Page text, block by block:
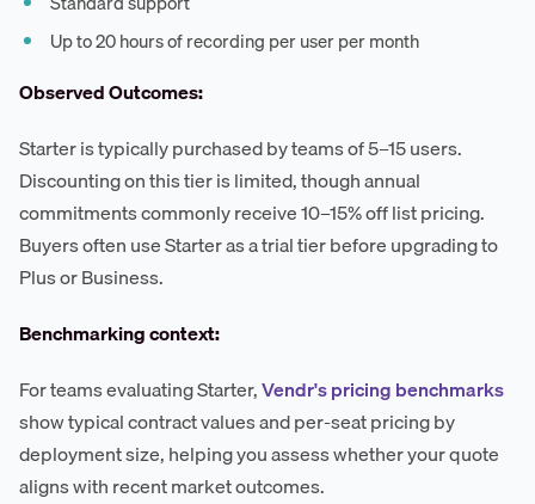
Up to 20 hours of recording per user per month
Observed Outcomes:
Starter is typically purchased by teams of 5–15 users.
Discounting on this tier is limited, though annual
commitments commonly receive 10–15% off list pricing.
Buyers often use Starter as a trial tier before upgrading to
Plus or Business.
Benchmarking context:
For teams evaluating Starter,Vendr's pricing benchmarks
show typical contract values and per-seat pricing by
deployment size, helping you assess whether your quote
aligns with recent market outcomes.